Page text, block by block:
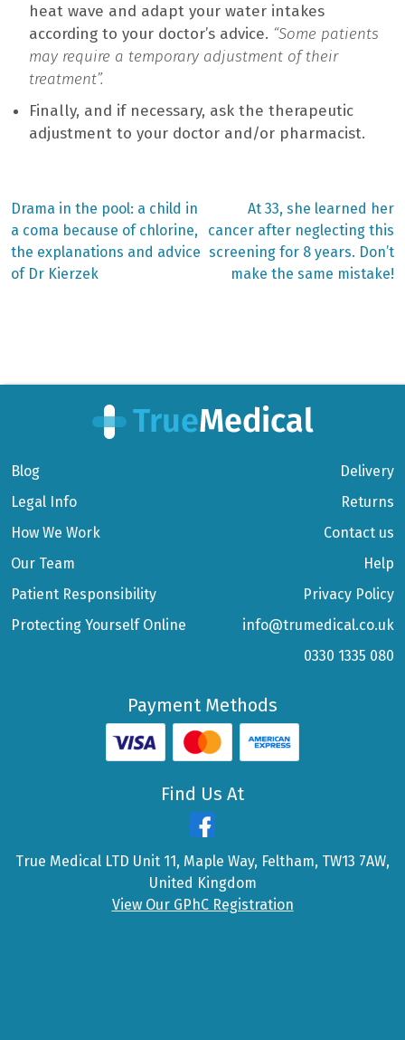
heat wave and adapt your water intakes
according to your doctor’s advice. “Some patients
may require a temporary adjustment of their
treatment”.
Finally, and if necessary, ask the therapeutic
adjustment to your doctor and/or pharmacist.
Post
navigation
Previous
post:
Drama in the pool: a child in
a coma because of chlorine,
the explanations and advice
of Dr Kierzek
Next
post:
At 33, she learned her
cancer after neglecting this
screening for 8 years. Don’t
make the same mistake!
Blog
Legal Info
How We Work
Our Team
Patient Responsibility
Protecting Yourself Online
Delivery
Returns
Contact us
Help
Privacy Policy
info@trumedical.co.uk
0330 1335 080
Payment Methods
Find Us At
True Medical LTD Unit 11, Maple Way, Feltham, TW13 7AW,
United Kingdom
View Our GPhC Registration